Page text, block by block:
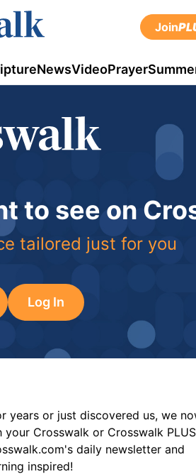
Join
NewsVideoPrayer
to see on
tailored just for you
Log In
years or just discovered us, we
Crosswalk or Crosswalk PLUS
daily newsletter and
inspired!